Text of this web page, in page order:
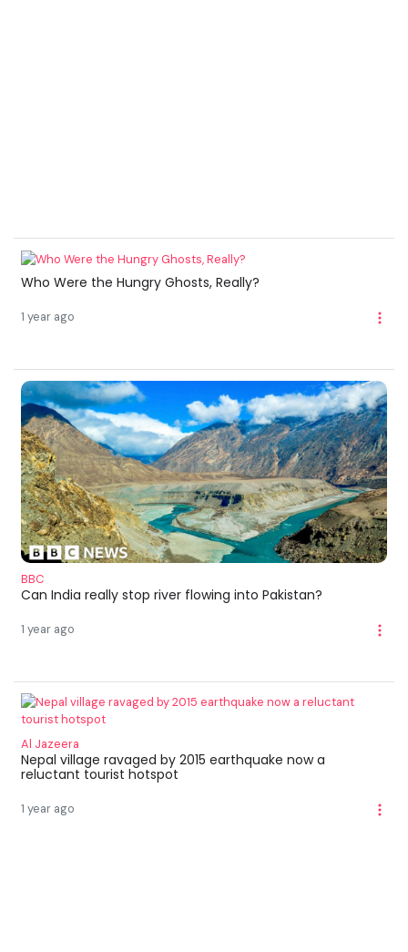
Who Were the Hungry Ghosts, Really?
1 year ago
BBC
Can India really stop river flowing into Pakistan?
1 year ago
Al Jazeera
Nepal village ravaged by 2015 earthquake now a
reluctant tourist hotspot
1 year ago